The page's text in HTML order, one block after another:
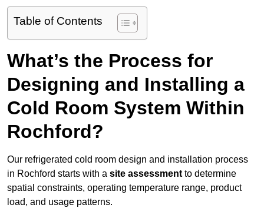
Table of Contents
What’s the Process for
Designing and Installing a
Cold Room System Within
Rochford?
Our refrigerated cold room design and installation process
in Rochford starts with a site assessment to determine
spatial constraints, operating temperature range, product
load, and usage patterns.